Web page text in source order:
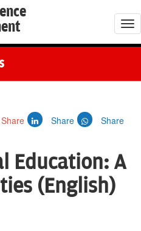
T
o
Share Share Share
Education: A
(English)